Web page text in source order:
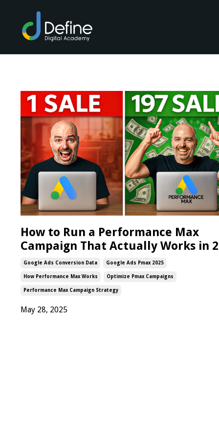
How to Run a Performance Max
Campaign That Actually Works in
Google Ads Conversion Data Google Ads Pmax 2025
How Performance Max Works Optimize Pmax Campaigns
Performance Max Campaign Strategy
May 28, 2025